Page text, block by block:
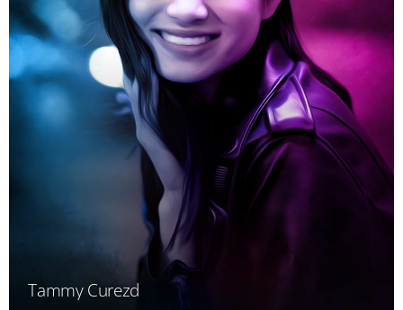
Tammy Curezd